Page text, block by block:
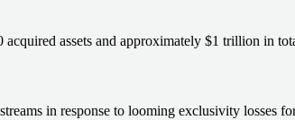
assets and approximately $1 trillion in
in response to looming exclusivity losses